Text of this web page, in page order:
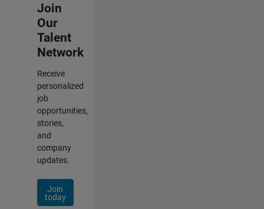
Join
Our
Talent
Network
Receive
personalized
job
opportunities,
stories,
and
company
updates.
Join
today